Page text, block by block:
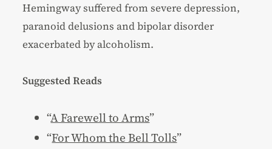
Hemingway suffered from severe depression,
paranoid delusions and bipolar disorder
exacerbated by alcoholism.
Suggested Reads
“A Farewell to Arms”
“For Whom the Bell Tolls”